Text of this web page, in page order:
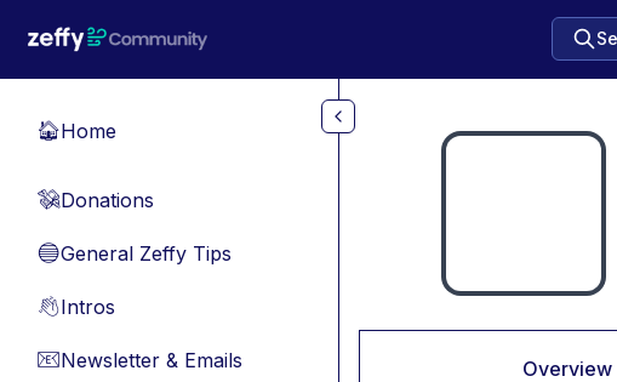
🏠Home
💸Donations
🔵General Zeffy Tips
👋Intros
📧Newsletter & Emails Overview